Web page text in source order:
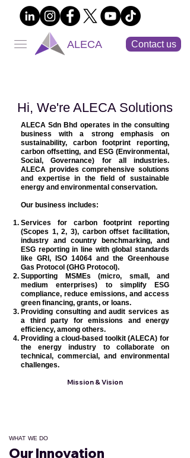
ALECA Contact us
Hi, We're ALECA Solutions
ALECA Sdn Bhd operates in the consulting
business with a strong emphasis on
sustainability, carbon footprint reporting,
carbon offsetting, and ESG (Environmental,
Social, Governance) for all industries.
ALECA provides comprehensive solutions
and expertise in the field of sustainable
energy and environmental conservation.
Our business includes:
Services for carbon footprint reporting
(Scopes 1, 2, 3), carbon offset facilitation,
industry and country benchmarking, and
ESG reporting in line with global standards
like GRI, ISO 14064 and the Greenhouse
Gas Protocol (GHG Protocol).
Supporting MSMEs (micro, small, and
medium enterprises) to simplify ESG
compliance, reduce emissions, and access
green financing, grants, or loans.
Providing consulting and audit services as
a third party for emissions and energy
efficiency, among others.
Providing a cloud-based toolkit (ALECA) for
the energy industry to collaborate on
technical, commercial, and environmental
challenges.
Mission & Vision
WHAT WE DO
Our Innovation